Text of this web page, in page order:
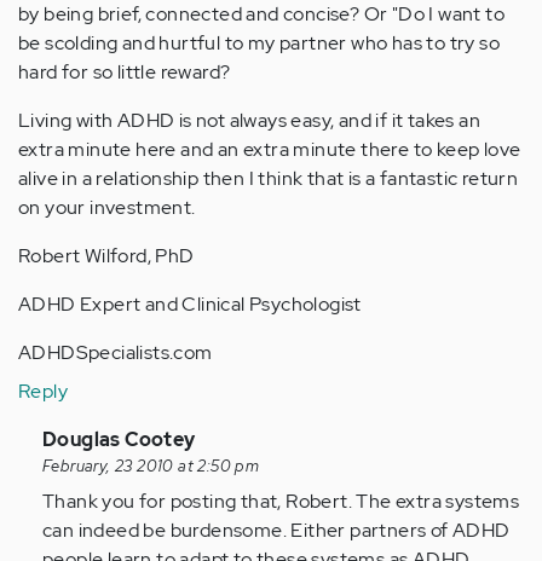
by being brief, connected and concise? Or "Do I want to
be scolding and hurtful to my partner who has to try so
hard for so little reward?
Living with ADHD is not always easy, and if it takes an
extra minute here and an extra minute there to keep love
alive in a relationship then I think that is a fantastic return
on your investment.
Robert Wilford, PhD
ADHD Expert and Clinical Psychologist
ADHDSpecialists.com
Reply
In
reply
to
by
Douglas Cootey
February, 23 2010 at 2:50 pm
Thank you for posting that, Robert. The extra systems
can indeed be burdensome. Either partners of ADHD